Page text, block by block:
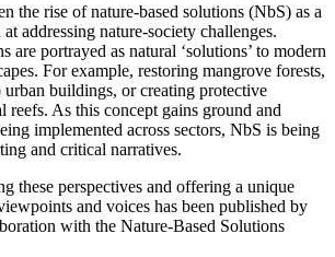
the rise of nature-based solutions (NbS) as a
addressing nature-society challenges.
are portrayed as natural ‘solutions’ to modern
For example, restoring mangrove forests,
buildings, or creating protective
reefs. As this concept gains ground and
implemented across sectors, NbS is being
and critical narratives.
these perspectives and offering a unique
and voices has been published by
with the Nature-Based Solutions